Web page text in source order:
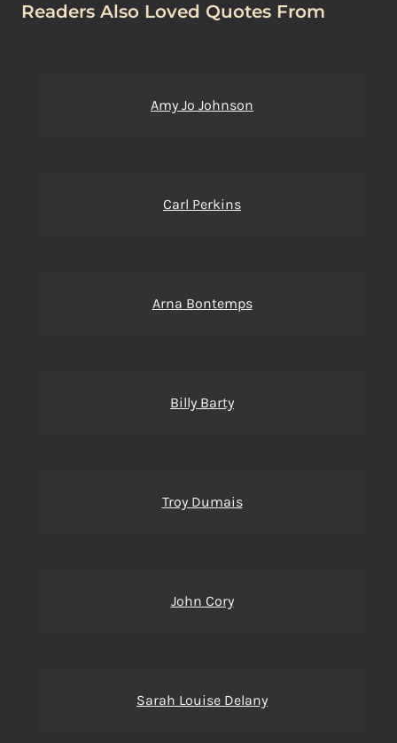
Readers Also Loved Quotes From
Amy Jo Johnson
Carl Perkins
Arna Bontemps
Billy Barty
Troy Dumais
John Cory
Sarah Louise Delany